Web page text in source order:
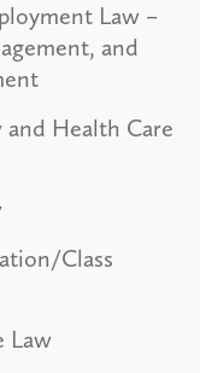
Law –
and
Health Care
Class
Law